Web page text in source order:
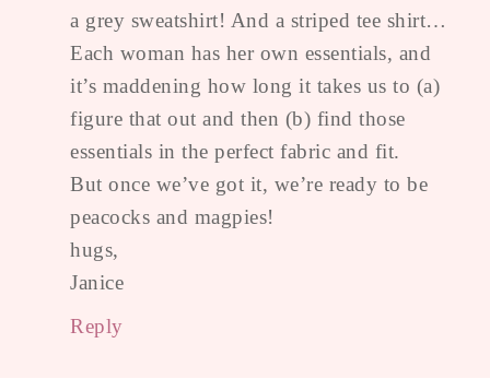
a grey sweatshirt! And a striped tee shirt…
Each woman has her own essentials, and
it’s maddening how long it takes us to (a)
figure that out and then (b) find those
essentials in the perfect fabric and fit.
But once we’ve got it, we’re ready to be
peacocks and magpies!
hugs,
Janice
Reply